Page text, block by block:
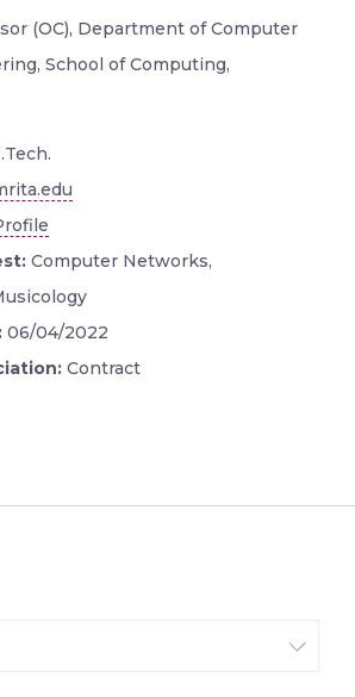
(OC), Department of Computer
School of Computing,
Computer Networks,
06/04/2022
Contract